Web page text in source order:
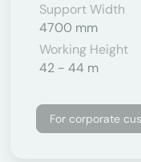
Support Width
4700 mm
Working Height
42 - 44 m
For corporate